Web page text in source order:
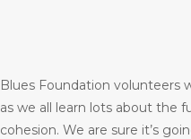
Blues Foundation volunteers
as we all learn lots about the
cohesion. We are sure it’s